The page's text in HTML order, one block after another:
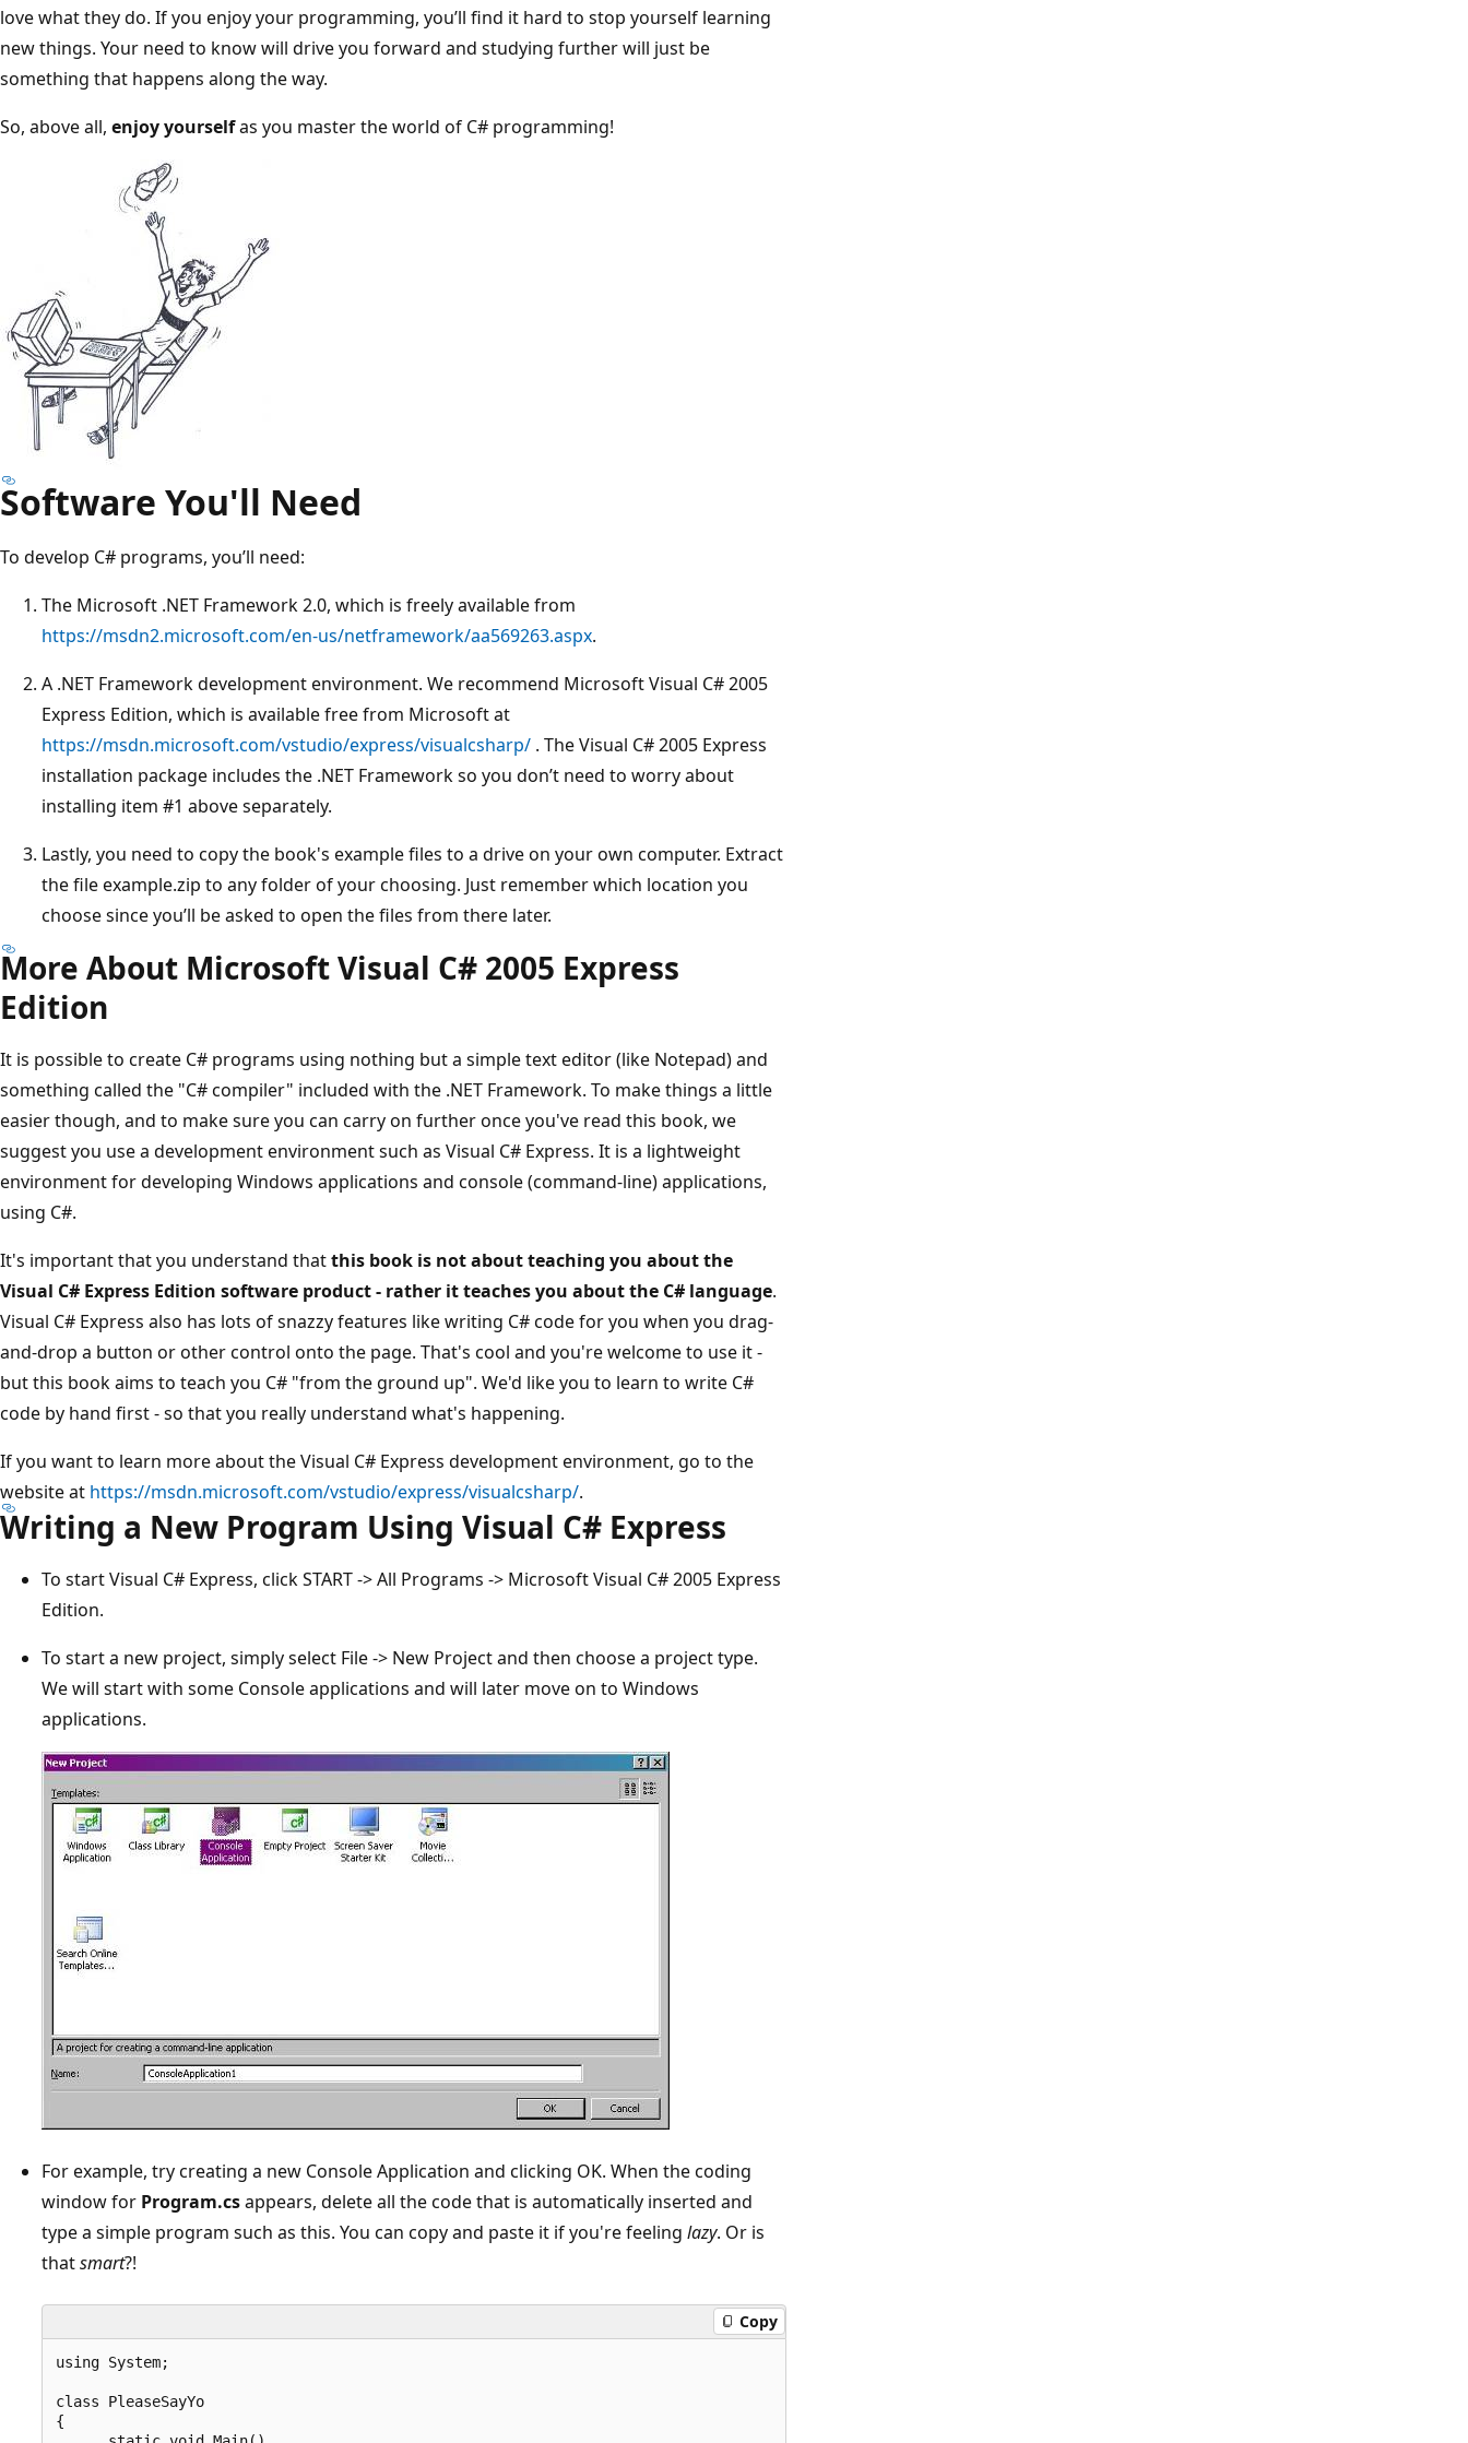
love what they do. If you enjoy your programming, you’ll find it hard to stop yourself learning
new things. Your need to know will drive you forward and studying further will just be
something that happens along the way.
So, above all, enjoy yourselfas you master the world of C# programming!
Software You'll Need
To develop C# programs, you’ll need:
The Microsoft .NET Framework 2.0, which is freely available from
https://msdn2.microsoft.com/en-us/netframework/aa569263.aspx.
A .NET Framework development environment. We recommend Microsoft Visual C# 2005
Express Edition, which is available free from Microsoft at
https://msdn.microsoft.com/vstudio/express/visualcsharp/ . The Visual C# 2005 Express
installation package includes the .NET Framework so you don’t need to worry about
installing item #1 above separately.
Lastly, you need to copy the book's example files to a drive on your own computer. Extract
the file example.zip to any folder of your choosing. Just remember which location you
choose since you’ll be asked to open the files from there later.
More About Microsoft Visual C# 2005 Express
Edition
It is possible to create C# programs using nothing but a simple text editor (like Notepad) and
something called the "C# compiler" included with the .NET Framework. To make things a little
easier though, and to make sure you can carry on further once you've read this book, we
suggest you use a development environment such as Visual C# Express. It is a lightweight
environment for developing Windows applications and console (command-line) applications,
using C#.
It's important that you understand thatthis book is not about teaching you about the
Visual C# Express Edition software product - rather it teaches you about the C# language.
Visual C# Express also has lots of snazzy features like writing C# code for you when you drag-
and-drop a button or other control onto the page. That's cool and you're welcome to use it -
but this book aims to teach you C# "from the ground up". We'd like you to learn to write C#
code by hand first - so that you really understand what's happening.
If you want to learn more about the Visual C# Express development environment, go to the
website at https://msdn.microsoft.com/vstudio/express/visualcsharp/.
Writing a New Program Using Visual C# Express
To start Visual C# Express, click START -> All Programs -> Microsoft Visual C# 2005 Express
Edition.
To start a new project, simply select File -> New Project and then choose a project type.
We will start with some Console applications and will later move on to Windows
applications.
For example, try creating a new Console Application and clicking OK. When the coding
window for Program.csappears, delete all the code that is automatically inserted and
type a simple program such as this. You can copy and paste it if you're feeling lazy. Or is
thatsmart?!
Copy
using System;
class PleaseSayYo
{